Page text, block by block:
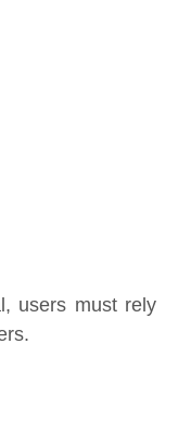
users must rely